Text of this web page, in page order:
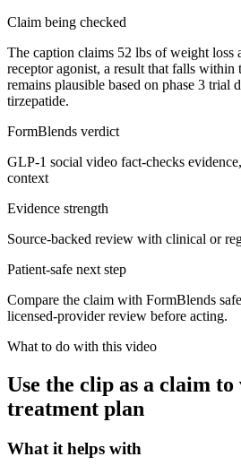
Claim being checked
The caption claims 52 lbs of weight loss
receptor agonist, a result that falls within
remains plausible based on phase 3 trial
tirzepatide.
FormBlends verdict
GLP-1 social video fact-checks
context
Evidence strength
Source-backed review with clinical or
Patient-safe next step
Compare the claim with FormBlends
licensed-provider review before acting.
What to do with this video
Use the clip as a claim
treatment plan
What it helps with